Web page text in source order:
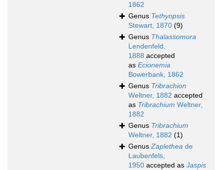
1862
Genus Tethyopsis
Stewart, 1870 (9)
Genus Thalassomora
Lendenfeld,
1888 accepted
as Ecionemia
Bowerbank, 1862
Genus Tribrachion
Weltner, 1882 accepted
as Tribrachium Weltner,
1882
Genus Tribrachium
Weltner, 1882 (1)
GenusZaplethea de
Laubenfels,
1950 accepted as Jaspis